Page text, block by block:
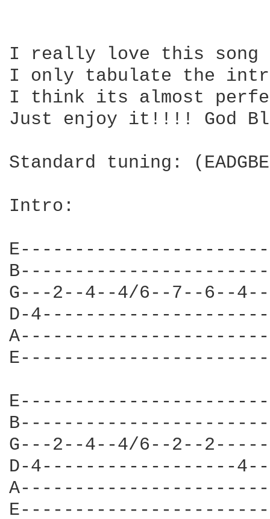
I really love this song
I only tabulate the
I think its almost
Just enjoy it!!!! God
Standard tuning:
Intro:
G---2--4--4/6--7--6--
D-
G---2--4--4/6--2--
D-4------------------